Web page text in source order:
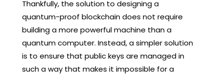
Thankfully, the solution to designing a
quantum-proof blockchain does not require
building a more powerful machine than a
quantum computer. Instead, a simpler solution
is to ensure that public keys are managed in
such a way that makes it impossible for a